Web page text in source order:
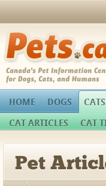
Pets.ca
HOME DOGS
CATS
CAT ARTICLES
CAT
Pet